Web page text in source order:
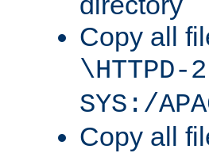
Copy all
\HTTPD-
SYS:/
Copy all